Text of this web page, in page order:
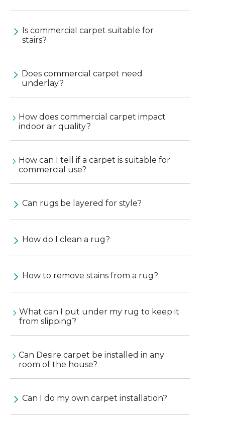
Is commercial carpet suitable for
stairs?
Does commercial carpet need
underlay?
How does commercial carpet impact
indoor air quality?
How can I tell if a carpet is suitable for
commercial use?
Can rugs be layered for style?
How do I clean a rug?
How to remove stains from a rug?
What can I put under my rug to keep it
from slipping?
Can Desire carpet be installed in any
room of the house?
Can I do my own carpet installation?